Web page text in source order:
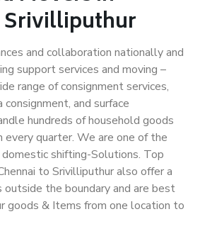
Srivilliputhur
and collaboration nationally and
support services and moving –
range of consignment services,
consignment, and surface
hundreds of household goods
every quarter. We are one of the
shifting-Solutions. Top
to Srivilliputhur also offer a
outside the boundary and are best
goods & Items from one location to